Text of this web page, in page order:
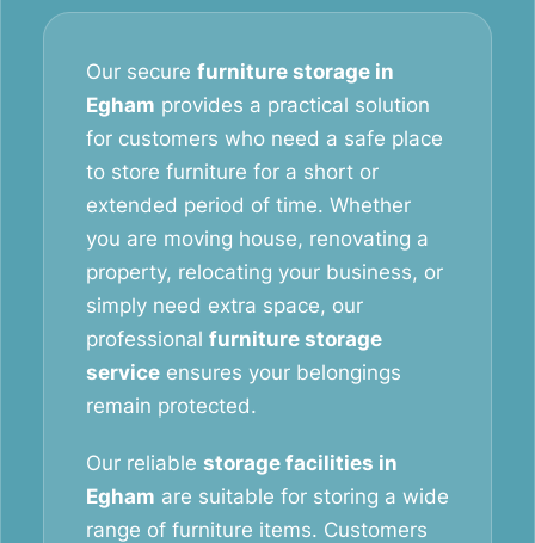
Our secure furniture storage in
Egham provides a practical solution
for customers who need a safe place
to store furniture for a short or
extended period of time. Whether
you are moving house, renovating a
property, relocating your business, or
simply need extra space, our
professional furniture storage
service ensures your belongings
remain protected.
Our reliable storage facilities in
Egham are suitable for storing a wide
range of furniture items. Customers